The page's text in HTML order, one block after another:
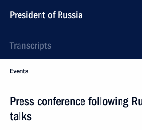
President of Russia
Transcripts
Events
Press conference following
talks